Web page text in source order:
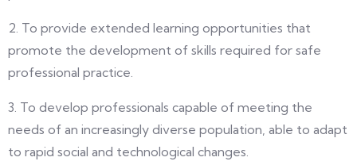
2. To provide extended learning opportunities that
promote the development of skills required for safe
professional practice.
3. To develop professionals capable of meeting the
needs of an increasingly diverse population, able to adapt
to rapid social and technological changes.